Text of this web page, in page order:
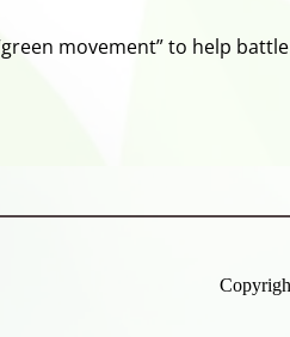
movement” to help